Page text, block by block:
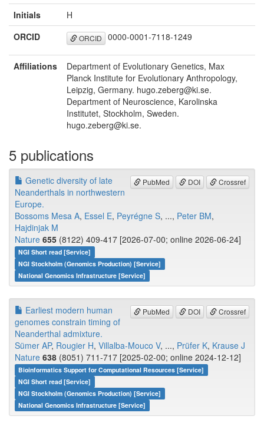
Initials
H
ORCID
ORCID 0000-0001-7118-1249
Affiliations
Department of Evolutionary Genetics, Max
Planck Institute for Evolutionary Anthropology,
Leipzig, Germany. hugo.zeberg@ki.se.
Department of Neuroscience, Karolinska
Institutet, Stockholm, Sweden.
hugo.zeberg@ki.se.
5 publications
PubMed DOI Crossref
Genetic diversity of late
Neanderthals in northwestern
Europe.
Bossoms Mesa A, Essel E, Peyrégne S, ..., Peter BM,
Hajdinjak M
Nature 655 (8122) 409-417 [2026-07-00; online 2026-06-24]
NGI Short read [Service]
NGI Stockholm (Genomics Production) [Service]
National Genomics Infrastructure [Service]
PubMed DOI Crossref
Earliest modern human
genomes constrain timing of
Neanderthal admixture.
Sümer AP, Rougier H, Villalba-Mouco V, ..., Prüfer K, Krause J
Nature 638 (8051) 711-717 [2025-02-00; online 2024-12-12]
Bioinformatics Support for Computational Resources [Service]
NGI Short read [Service]
NGI Stockholm (Genomics Production) [Service]
National Genomics Infrastructure [Service]